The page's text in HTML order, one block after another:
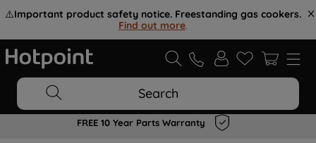
⚠️Important product safety notice. Freestanding gas cookers.
Find out more.
Search
FREE 10 Year Parts Warranty